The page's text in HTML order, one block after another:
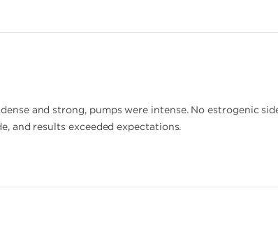
and strong, pumps were intense. No estrogenic
and results exceeded expectations.